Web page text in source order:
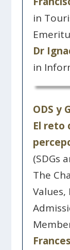
in
Dr
in
ODS y
El reto
(SDGs
The
Values,